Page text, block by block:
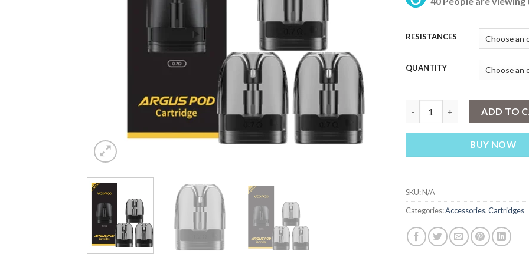
₨
₨
RESISTANCES
QUANTITY
ADD TO
BUY NOW
SKU:N/A
Categories:Accessories,Cartridges